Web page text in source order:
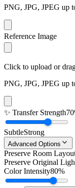
PNG, JPG, JPEG up
Reference Image
Click to upload or
PNG, JPG, JPEG up
✨ Transfer Strength
SubtleStrong
Advanced Options
Preserve Room
Preserve Original
Color Intensity80%